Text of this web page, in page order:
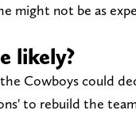
might not be as
likely?
Cowboys could
to rebuild the